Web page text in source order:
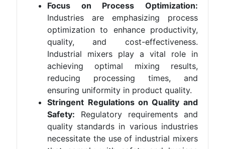
Focus on Process Optimization:
Industries are emphasizing process
optimization to enhance productivity,
quality, and cost-effectiveness.
Industrial mixers play a vital role in
achieving optimal mixing results,
reducing processing times, and
ensuring uniformity in product quality.
Stringent Regulations on Quality and
Safety: Regulatory requirements and
quality standards in various industries
necessitate the use of industrial mixers